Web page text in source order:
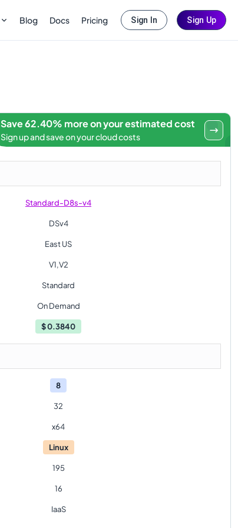
Blog Docs Pricing Sign In Sign Up
Save 62.40% more on your estimated cost
Sign up and save on your cloud costs
Standard-D8s-v4
DSv4
East US
V1,V2
Standard
On Demand
$0.3840
8
32
x64
Linux
195
16
IaaS